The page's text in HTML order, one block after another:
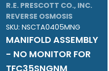
R.E. PRESCOTT CO., INC.
REVERSE OSMOSIS
SKU: NSCTA0405MNG
MANIFOLD ASSEMBLY
- NO MONITOR FOR
TFC35SNGNM